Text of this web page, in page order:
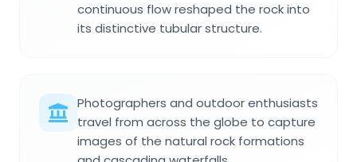
continuous flow reshaped the rock into
its distinctive tubular structure.
Photographers and outdoor enthusiasts
travel from across the globe to capture
images of the natural rock formations